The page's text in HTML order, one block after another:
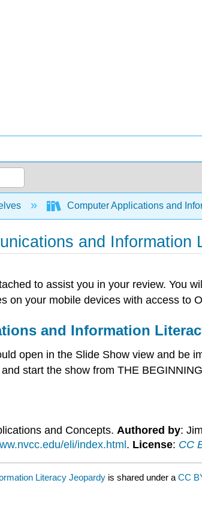
hierarchyComputer Applications and
and Information
to assist you in your review. You
on your mobile devices with access to
and Information
open in the Slide Show view and be
start the show from THE
and Concepts. Authored by:
eli/index.html . License: CC
Literacy Jeopardy is shared under a CC